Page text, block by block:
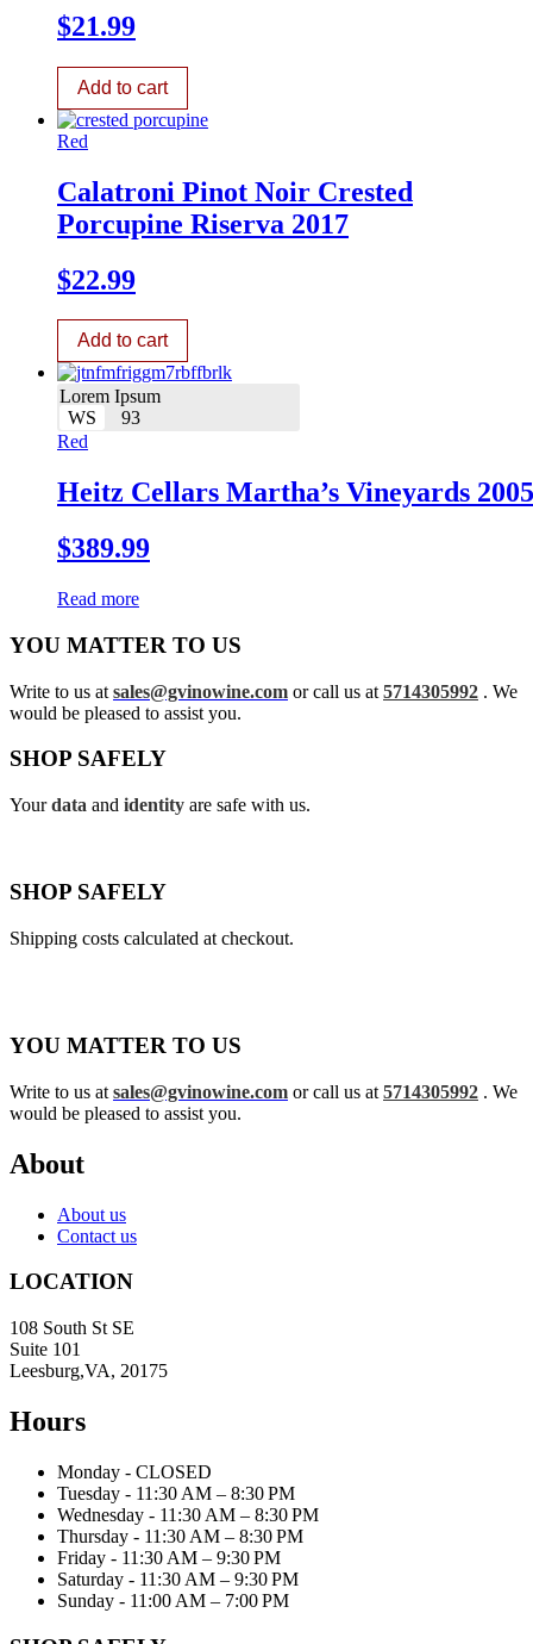
$21.99
Add to cart
Red
Calatroni Pinot Noir Crested
Porcupine Riserva 2017
$22.99
Add to cart
Lorem Ipsum
WS
93
Red
Heitz Cellars Martha’s Vineyards 2005
$389.99
Read more
YOU MATTER TO US
Write to us at sales@gvinowine.com or call us at 5714305992 . We
would be pleased to assist you.
SHOP SAFELY
Yourdata and identity are safe with us.
SHOP SAFELY
Shipping costs calculated at checkout.
YOU MATTER TO US
Write to us at sales@gvinowine.com or call us at 5714305992 . We
would be pleased to assist you.
About
About us
Contact us
LOCATION
108 South St SE
Suite 101
Leesburg,VA, 20175
Hours
Monday - CLOSED
Tuesday - 11:30 AM – 8:30 PM
Wednesday - 11:30 AM – 8:30 PM
Thursday - 11:30 AM – 8:30 PM
Friday - 11:30 AM – 9:30 PM
Saturday - 11:30 AM – 9:30 PM
Sunday - 11:00 AM – 7:00 PM